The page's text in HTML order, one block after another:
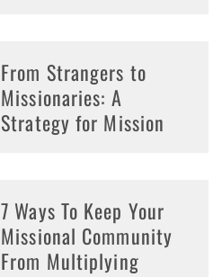
From Strangers to
Missionaries: A
Strategy for Mission
7 Ways To Keep Your
Missional Community
From Multiplying